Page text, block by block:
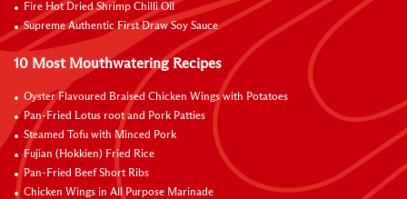
Fire Hot Dried Shrimp Chilli Oil
Supreme Authentic First Draw Soy Sauce
10 Most Mouthwatering Recipes
Oyster Flavoured Braised Chicken Wings with Potatoes
Pan-Fried Lotus root and Pork Patties
Steamed Tofu with Minced Pork
Fujian (Hokkien) Fried Rice
Pan-Fried Beef Short Ribs
Chicken Wings in All Purpose Marinade